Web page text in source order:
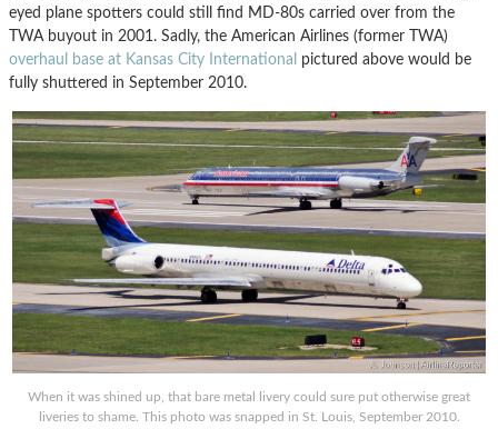
eyed plane spotters could still find MD-80s carried over from the
TWA buyout in 2001. Sadly, the American Airlines (former TWA)
overhaul base at Kansas City International pictured above would be
fully shuttered in September 2010.
When it was shined up, that bare metal livery could sure put otherwise great
liveries to shame. This photo was snapped in St. Louis, September 2010.